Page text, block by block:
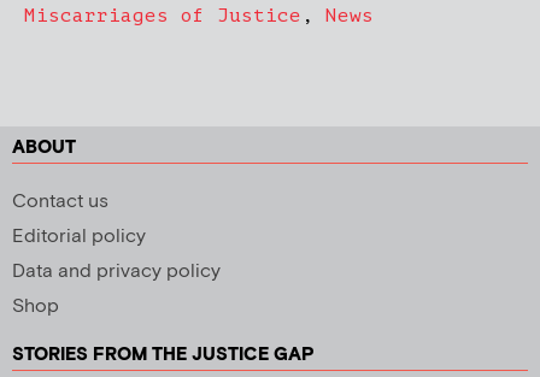
Miscarriages of Justice , News
ABOUT
Contact us
Editorial policy
Data and privacy policy
Shop
STORIES FROM THE JUSTICE GAP